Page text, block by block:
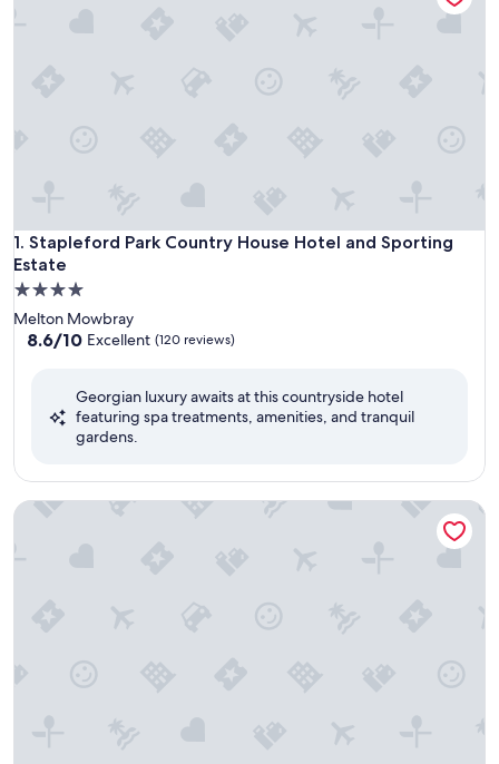
1. Stapleford Park Country House Hotel and Sporting
Estate
Stapleford Park Country House Hotel and Sporting Estate
4.0
star
property
Melton Mowbray
8.6
Excellent,
8.6/10 Excellent (120 reviews)
Georgian luxury awaits at this countryside hotel
featuring spa treatments, amenities, and tranquil
gardens.
The Manor House at Quorn